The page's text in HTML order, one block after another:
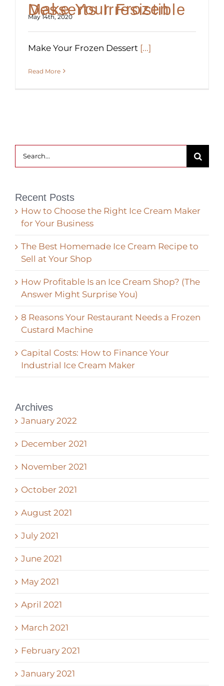
Make Your Frozen Desserts Irresistible
May 14th, 2020
Make Your Frozen Dessert [...]
Read More
Recent Posts
How to Choose the Right Ice Cream Maker
for Your Business
The Best Homemade Ice Cream Recipe to
Sell at Your Shop
How Profitable Is an Ice Cream Shop? (The
Answer Might Surprise You)
8 Reasons Your Restaurant Needs a Frozen
Custard Machine
Capital Costs: How to Finance Your
Industrial Ice Cream Maker
Archives
January 2022
December 2021
November 2021
October 2021
August 2021
July 2021
June 2021
May 2021
April 2021
March 2021
February 2021
January 2021